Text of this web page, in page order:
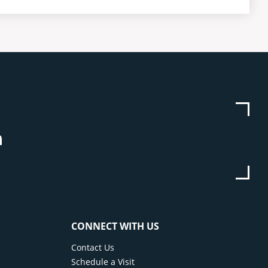
Linkedin
CONNECT WITH US
Contact Us
Schedule a Visit